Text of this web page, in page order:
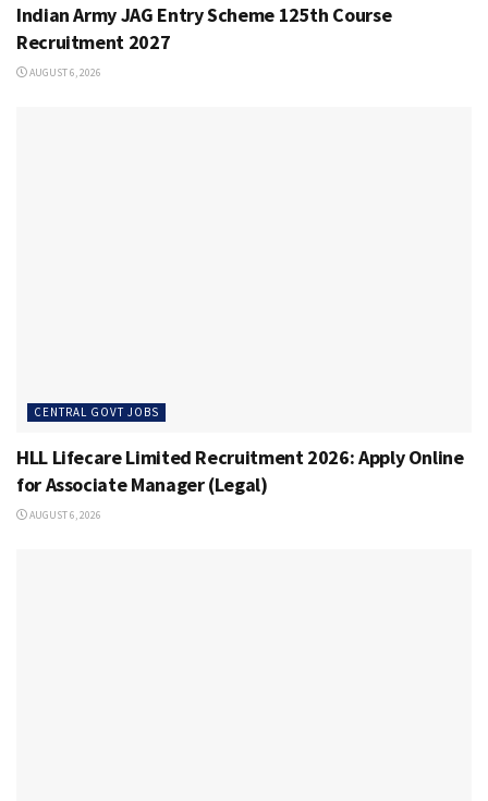
Indian Army JAG Entry Scheme 125th Course
Recruitment 2027
AUGUST 6, 2026
CENTRAL GOVT JOBS
HLL Lifecare Limited Recruitment 2026: Apply Online
for Associate Manager (Legal)
AUGUST 6, 2026